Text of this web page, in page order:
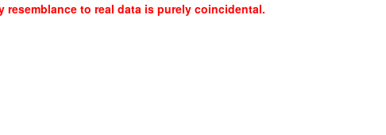
resemblance to real data is purely coincidental.